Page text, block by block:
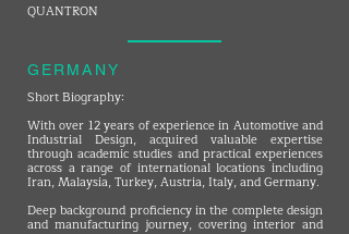
QUANTRON
GERMANY
Short Biography:
With over 12 years of experience in Automotive and
Industrial Design, acquired valuable expertise
through academic studies and practical experiences
across a range of international locations including
Iran, Malaysia, Turkey, Austria, Italy, and Germany.
Deep background proficiency in the complete design
and manufacturing journey, covering interior and